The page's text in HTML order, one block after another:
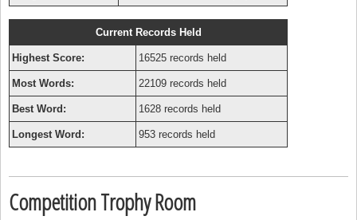
Current Records Held
Highest Score: 16525 records held
Most Words: 22109 records held
Best Word: 1628 records held
Longest Word: 953 records held
Competition Trophy Room